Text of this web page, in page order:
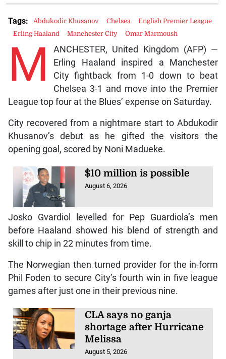
M
ANCHESTER, United Kingdom (AFP) —
Erling Haaland inspired a Manchester
City fightback from 1-0 down to beat
Chelsea 3-1 and move into the Premier
League top four at the Blues’ expense on Saturday.
City recovered from a nightmare start to Abdukodir
Khusanov’s debut as he gifted the visitors the
opening goal, scored by Noni Madueke.
$10 million is possible
August 6, 2026
Josko Gvardiol levelled for Pep Guardiola’s men
before Haaland showed his blend of strength and
skill to chip in 22 minutes from time.
The Norwegian then turned provider for the in-form
Phil Foden to secure City’s fourth win in five league
games after just one in their previous nine.
CLA says no ganja
shortage after Hurricane
Melissa
August 5, 2026
Tags: Abdukodir Khusanov Chelsea
English Premier League
Erling Haaland
Manchester City Omar Marmoush